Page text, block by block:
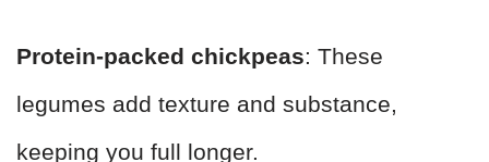
Protein-packed chickpeas: These
legumes add texture and substance,
keeping you full longer.